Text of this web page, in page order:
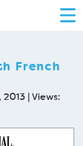
French
2013 | Views: